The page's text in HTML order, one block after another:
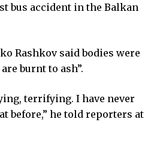
bus accident in the Balkan
Rashkov said bodies were
burnt to ash”.
terrifying. I have never
before,” he told reporters at